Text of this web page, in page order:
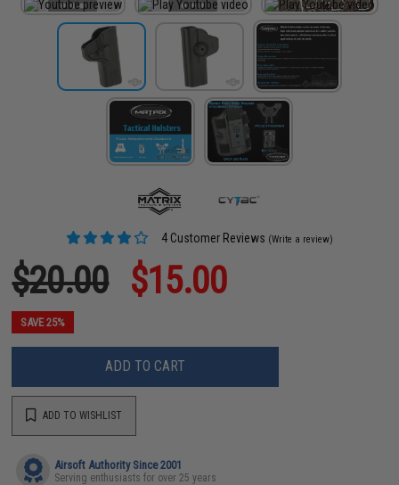
4 Customer Reviews (Write a review)
$20.00 $15.00
SAVE 25%
ADD TO CART
ADD TO WISHLIST
Airsoft Authority Since 2001
Serving enthusiasts for over 25 years